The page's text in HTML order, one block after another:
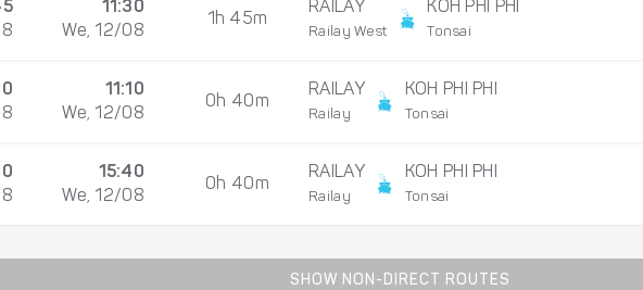
11:30
We, 12/08
1h 45m
RAILAY
Railay West
KOH PHI PHI
Tonsai
11:10
We, 12/08
0h 40m
RAILAY
Railay
KOH PHI PHI
Tonsai
15:40
We, 12/08
0h 40m
RAILAY
Railay
KOH PHI PHI
Tonsai
SHOW NON-DIRECT ROUTES